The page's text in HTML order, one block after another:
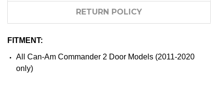
RETURN POLICY
FITMENT:
All Can-Am Commander 2 Door Models (2011-2020
only)